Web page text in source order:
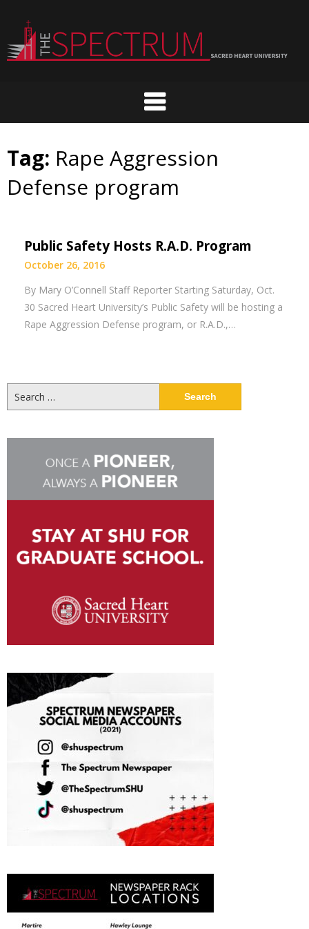
content
Tag: Rape Aggression
Defense program
Public Safety Hosts R.A.D. Program
October 26, 2016
By Mary O’Connell Staff Reporter Starting Saturday, Oct.
30 Sacred Heart University’s Public Safety will be hosting a
Rape Aggression Defense program, or R.A.D.,…
for: